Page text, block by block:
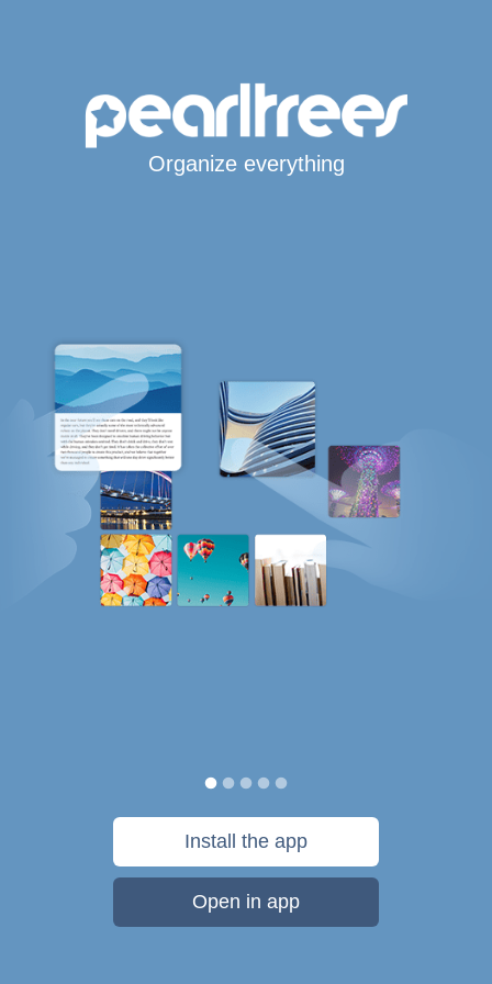
Organize everything
Install the app
Open in app